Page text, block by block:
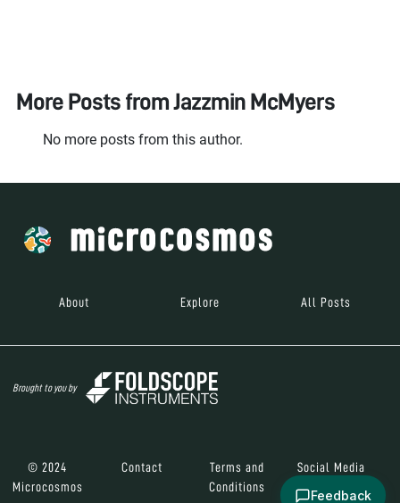
More Posts fromJazzmin McMyers
No more posts from this author.
About Explore All Posts
Brought to you by
© 2024
Microcosmos
Contact
Terms and
Conditions
Social Media
Feedback